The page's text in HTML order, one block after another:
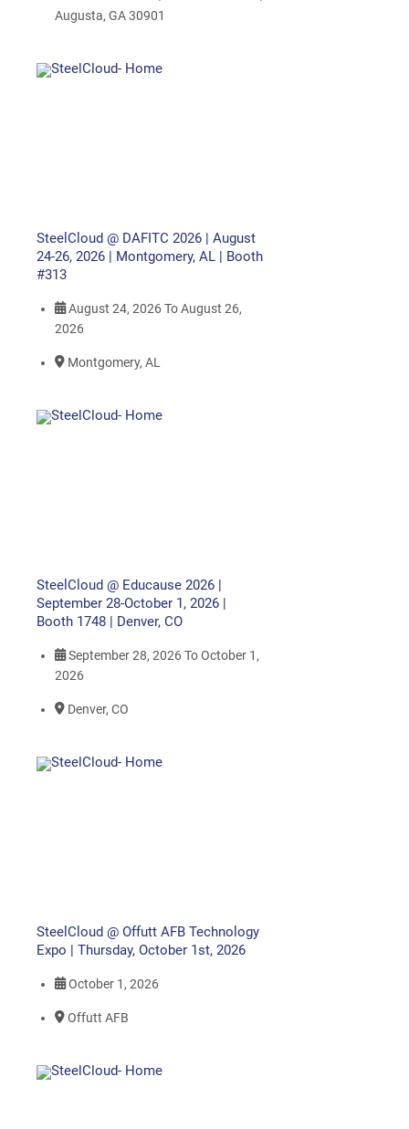
Augusta, GA 30901
SteelCloud @ DAFITC 2026 | August
24-26, 2026 | Montgomery, AL | Booth
#313
August 24, 2026ToAugust 26,
2026
Montgomery, AL
SteelCloud @ Educause 2026 |
September 28-October 1, 2026 |
Booth 1748 | Denver, CO
September 28, 2026ToOctober 1,
2026
Denver, CO
SteelCloud @ Offutt AFB Technology
Expo | Thursday, October 1st, 2026
October 1, 2026
Offutt AFB